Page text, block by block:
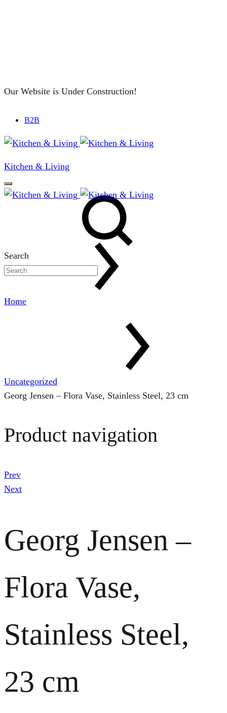
Our Website is Under Construction!
B2B
Kitchen & Living
Search
Home
Uncategorized
Georg Jensen – Flora Vase, Stainless Steel, 23 cm
Product navigation
Prev
Next
Georg Jensen –
Flora Vase,
Stainless Steel,
23 cm